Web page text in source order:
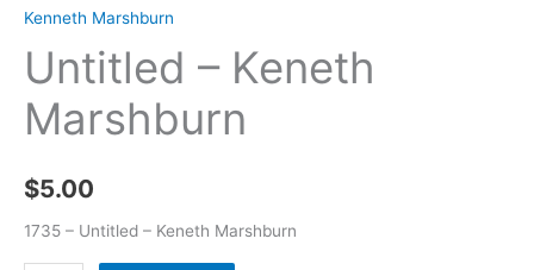
Kenneth Marshburn
Untitled – Keneth
Marshburn
$5.00
1735 – Untitled – Keneth Marshburn